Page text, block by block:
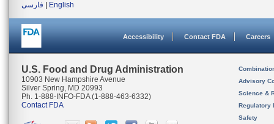
فارسی
English
Accessibility Contact FDA Careers
U.S. Food and Drug Administration
10903 New Hampshire Avenue
Silver Spring, MD 20993
Ph. 1-888-INFO-FDA (1-888-463-6332)
Contact FDA
Advisory
Science &
Regulatory
Safety